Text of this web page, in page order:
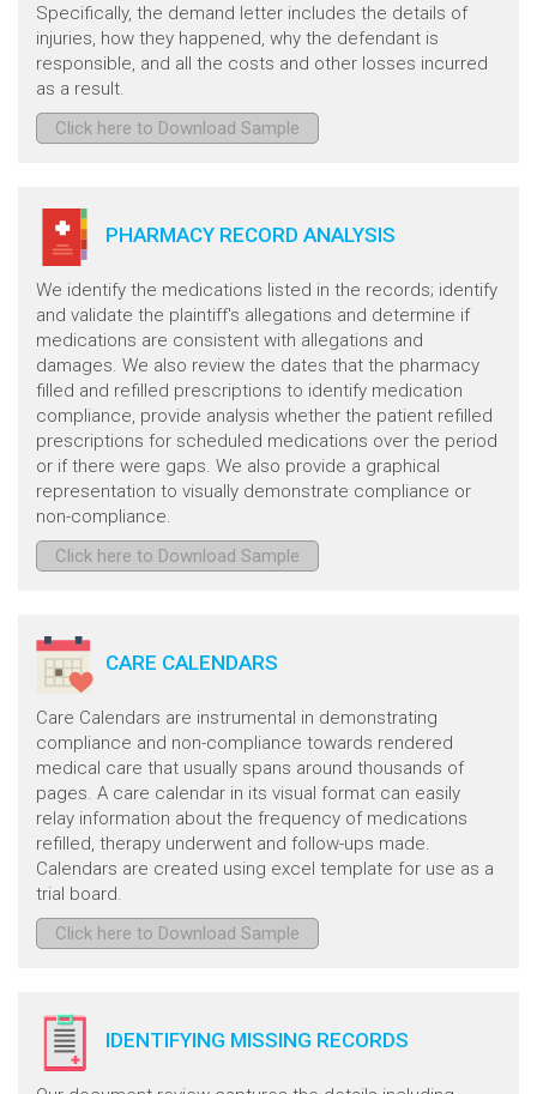
Specifically, the demand letter includes the details of
injuries, how they happened, why the defendant is
responsible, and all the costs and other losses incurred
as a result.
Click here to Download Sample
PHARMACY RECORD ANALYSIS
We identify the medications listed in the records; identify
and validate the plaintiff's allegations and determine if
medications are consistent with allegations and
damages. We also review the dates that the pharmacy
filled and refilled prescriptions to identify medication
compliance, provide analysis whether the patient refilled
prescriptions for scheduled medications over the period
or if there were gaps. We also provide a graphical
representation to visually demonstrate compliance or
non-compliance.
Click here to Download Sample
CARE CALENDARS
Care Calendars are instrumental in demonstrating
compliance and non-compliance towards rendered
medical care that usually spans around thousands of
pages. A care calendar in its visual format can easily
relay information about the frequency of medications
refilled, therapy underwent and follow-ups made.
Calendars are created using excel template for use as a
trial board.
Click here to Download Sample
IDENTIFYING MISSING RECORDS